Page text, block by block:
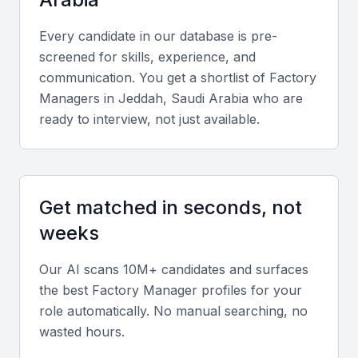
Key Skills to Look For
Production Planning and Control
A factory manager should have experience in
production planning, including scheduling, inventory
Quality Control and Assurance
The ability to implement and maintain quality control
processes is essential for ensuring product quality
and compliance with industry standards.
Team Management and Leadership
Every candidate in our database is pre-
screened for skills, experience, and
communication. You get a shortlist of Factory
Managers in Jeddah, Saudi Arabia who are
ready to interview, not just available.
Get matched in seconds, not
weeks
Our AI scans 10M+ candidates and surfaces
the best Factory Manager profiles for your
role automatically. No manual searching, no
wasted hours.